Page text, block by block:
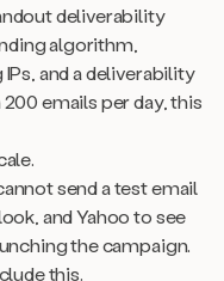
deliverability
algorithm,
and a deliverability
emails per day, this
send a test email
and Yahoo to see
the campaign.
this.